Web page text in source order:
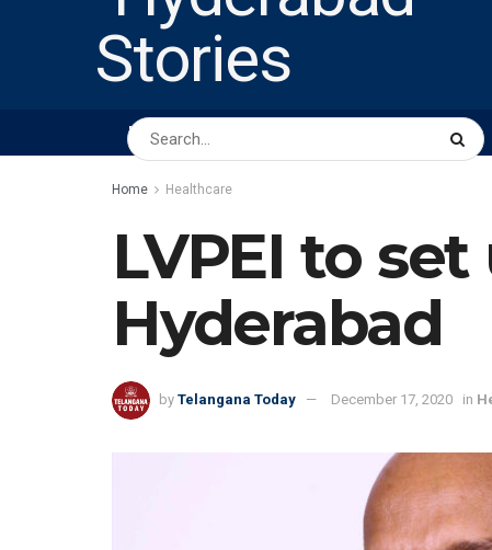
HOME ABOUT US BUSINESS
Home Healthcare
LVPEI to
Hyderabad
by Telangana Today December 17, 2020 in